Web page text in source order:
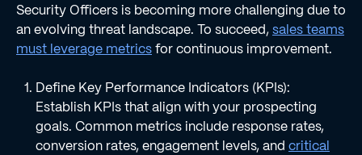
Security Officers is becoming more challenging due to
an evolving threat landscape. To succeed, sales teams
must leverage metricsfor continuous improvement.
Define Key Performance Indicators (KPIs):
Establish KPIs that align with your prospecting
goals. Common metrics include response rates,
conversion rates, engagement levels, and critical